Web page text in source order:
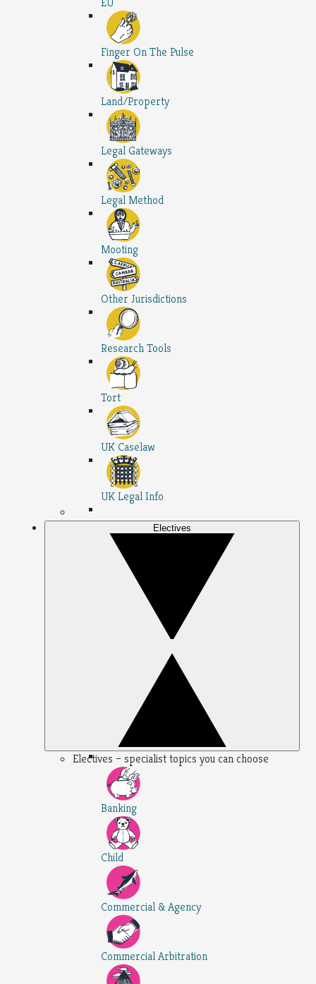
Finger On The Pulse
Land/Property
Legal Gateways
Legal Method
Mooting
Other Jurisdictions
Research Tools
Tort
UK Caselaw
UK Legal Info
Electives
Electives – specialist topics you can choose
Banking
Child
Commercial & Agency
Commercial Arbitration